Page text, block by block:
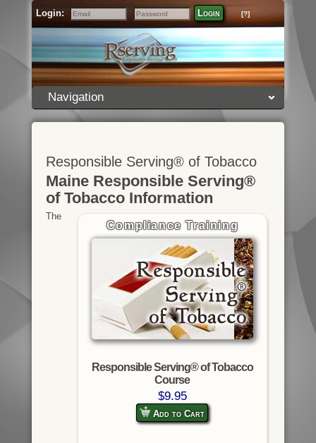
Login:
Email
Password
Login [?]
Navigation
Responsible Serving® of Tobacco
Maine Responsible Serving®
of Tobacco Information
Compliance Training
Responsible Serving® of Tobacco
Course
$9.95
Add to Cart
The